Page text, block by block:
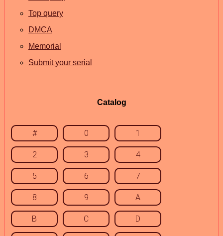
Top query
DMCA
Memorial
Submit your serial
Catalog
# 0 1
2 3 4
5 6 7
8 9 A
B C D